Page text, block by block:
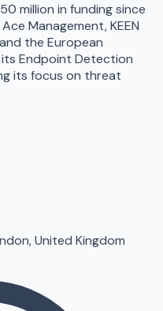
million in funding since
Management, KEEN
the European
Endpoint Detection
its focus on threat
United Kingdom